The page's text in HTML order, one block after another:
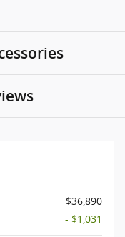
$36,890
- $1,031